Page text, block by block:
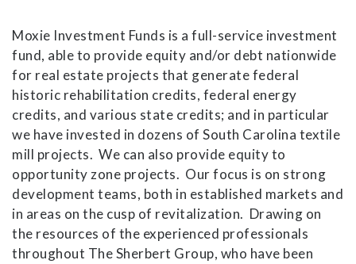
Moxie Investment Funds is a full-service investment
fund, able to provide equity and/or debt nationwide
for real estate projects that generate federal
historic rehabilitation credits, federal energy
credits, and various state credits; and in particular
we have invested in dozens of South Carolina textile
mill projects. We can also provide equity to
opportunity zone projects. Our focus is on strong
development teams, both in established markets and
in areas on the cusp of revitalization. Drawing on
the resources of the experienced professionals
throughout The Sherbert Group, who have been